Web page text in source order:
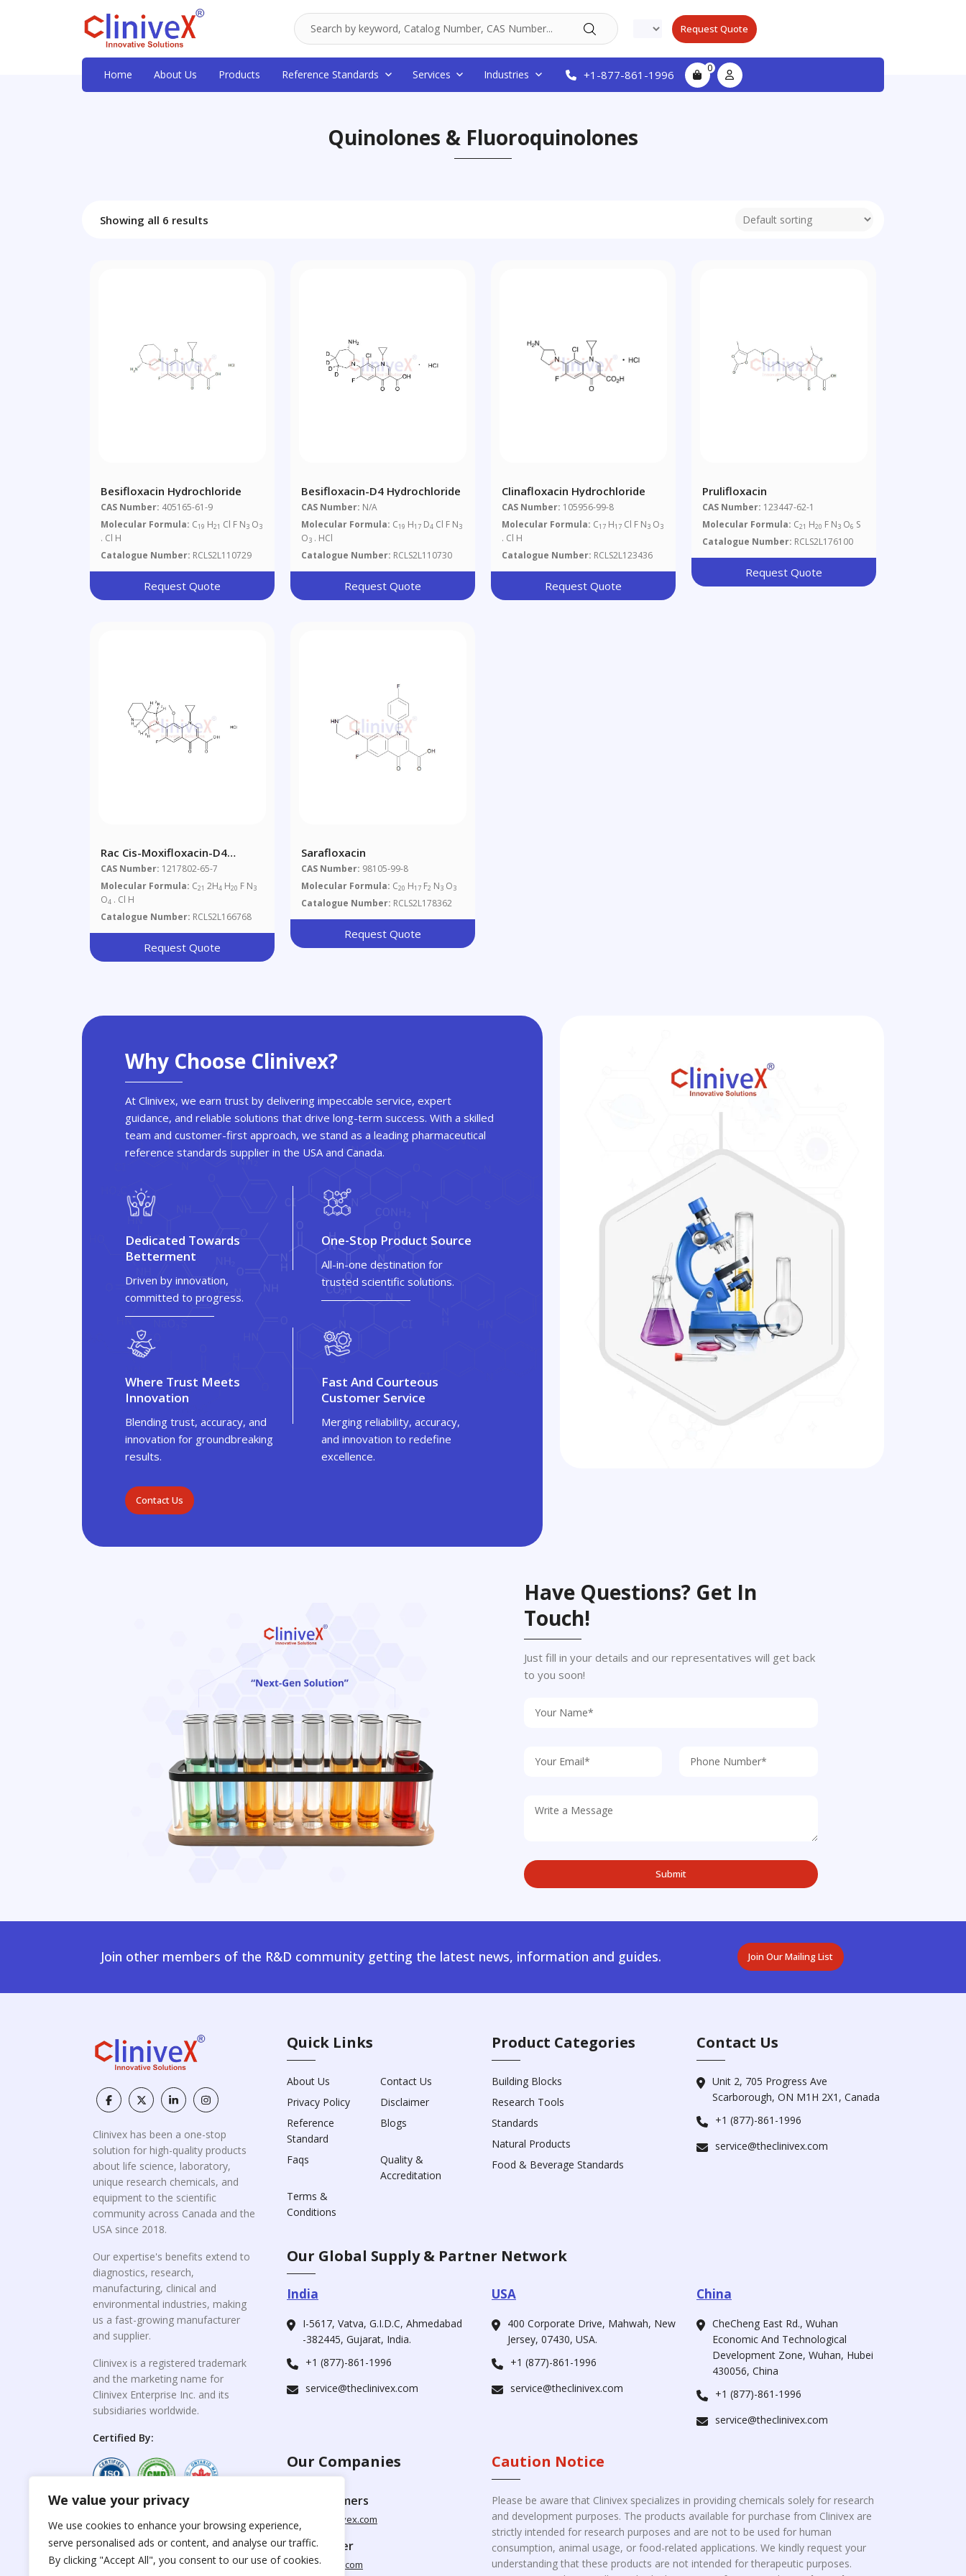
We value your privacy
We use cookies to enhance your browsing experience,
serve personalised ads or content, and analyse our traffic.
By clicking "Accept All", you consent to our use of cookies.
Request Quote
Home About Us Products Reference Standards Services Industries +1-877-861-1996 0
Quinolones & Fluoroquinolones
Showing all 6 results
Besifloxacin Hydrochloride
CAS Number: 405165-61-9
Molecular Formula: C19 H21 Cl F N3 O3
. Cl H
Catalogue Number: RCLS2L110729
Request Quote
Besifloxacin-D4 Hydrochloride
CAS Number: N/A
Molecular Formula: C19 H17 D4 Cl F N3
O3 . HCl
Catalogue Number: RCLS2L110730
Request Quote
Clinafloxacin Hydrochloride
CAS Number: 105956-99-8
Molecular Formula: C17 H17 Cl F N3 O3
. Cl H
Catalogue Number: RCLS2L123436
Request Quote
Prulifloxacin
CAS Number: 123447-62-1
Molecular Formula: C21 H20 F N3 O6 S
Catalogue Number: RCLS2L176100
Request Quote
Rac Cis-Moxifloxacin-D4
Hydrochloride (Major)
CAS Number: 1217802-65-7
Molecular Formula: C21 2H4 H20 F N3
O4 . Cl H
Catalogue Number: RCLS2L166768
Request Quote
Sarafloxacin
CAS Number: 98105-99-8
Molecular Formula: C20 H17 F2 N3 O3
Catalogue Number: RCLS2L178362
Request Quote
Why Choose Clinivex?
At Clinivex, we earn trust by delivering impeccable service, expert
guidance, and reliable solutions that drive long-term success. With a skilled
team and customer-first approach, we stand as a leading pharmaceutical
reference standards supplier in the USA and Canada.
Dedicated Towards
Betterment
Driven by innovation,
committed to progress.
One-Stop Product Source
All-in-one destination for
trusted scientific solutions.
Where Trust Meets
Innovation
Blending trust, accuracy, and
innovation for groundbreaking
results.
Fast And Courteous
Customer Service
Merging reliability, accuracy,
and innovation to redefine
excellence.
Contact Us
Have Questions? Get In
Touch!
Just fill in your details and our representatives will get back
to you soon!
Join other members of the R&D community getting the latest news, information and guides. Join Our Mailing List
Clinivex has been a one-stop
solution for high-quality products
about life science, laboratory,
unique research chemicals, and
equipment to the scientific
community across Canada and the
USA since 2018.
Our expertise's benefits extend to
diagnostics, research,
manufacturing, clinical and
environmental industries, making
us a fast-growing manufacturer
and supplier.
Clinivex is a registered trademark
and the marketing name for
Clinivex Enterprise Inc. and its
subsidiaries worldwide.
Certified By:
Reproduction of any
materials from the
site is strictly
forbidden without
Quick Links
About Us
Contact Us
Privacy Policy
Disclaimer
Reference
Standard
Blogs
Faqs
Quality &
Accreditation
Terms &
Conditions
Product Categories
Building Blocks
Research Tools
Standards
Natural Products
Food & Beverage Standards
Contact Us
Unit 2, 705 Progress Ave
Scarborough, ON M1H 2X1, Canada
+1 (877)-861-1996
service@theclinivex.com
Our Global Supply & Partner Network
India
I-5617, Vatva, G.I.D.C, Ahmedabad
-382445, Gujarat, India.
+1 (877)-861-1996
service@theclinivex.com
USA
400 Corporate Drive, Mahwah, New
Jersey, 07430, USA.
+1 (877)-861-1996
service@theclinivex.com
China
CheCheng East Rd., Wuhan
Economic And Technological
Development Zone, Wuhan, Hubei
430056, China
+1 (877)-861-1996
service@theclinivex.com
Our Companies
For Customers
www.theclinivex.com
For Supplier
www.clinivex.com
Caution Notice
Please be aware that Clinivex specializes in providing chemicals solely for research
and development purposes. The products available for purchase from Clinivex are
strictly intended for research purposes and are not to be used for human
consumption, animal usage, or food-related applications. We kindly request your
understanding that these products are not intended for therapeutic purposes.